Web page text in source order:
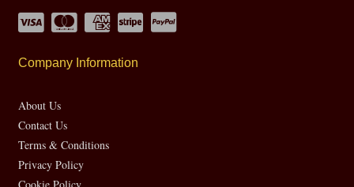
Company Information
About Us
Contact Us
Terms & Conditions
Privacy Policy